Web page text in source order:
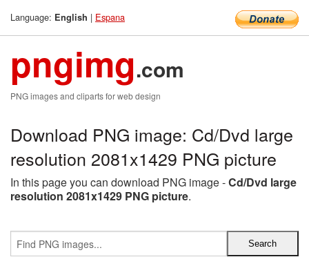
Language: English | Espana
pngimg.com
PNG images and cliparts for web design
Download PNG image: Cd/Dvd large
resolution 2081x1429 PNG picture
In this page you can download PNG image -Cd/Dvd large
resolution 2081x1429 PNG picture.